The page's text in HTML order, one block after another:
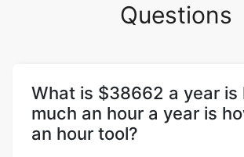
Questions
What is $38662 a year is
much an hour a year is
an hour tool?